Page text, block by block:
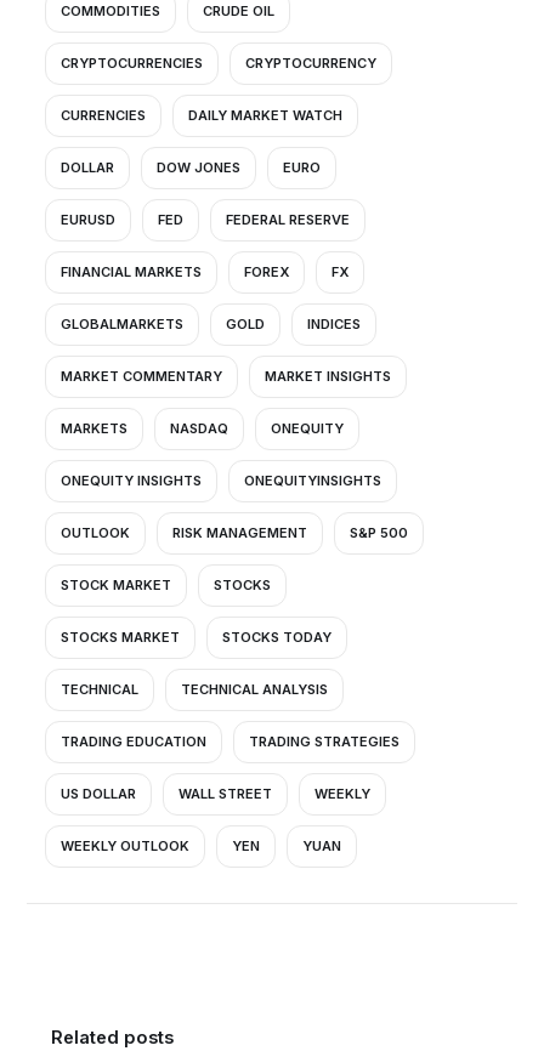
COMMODITIES CRUDE OIL
CRYPTOCURRENCIES CRYPTOCURRENCY
CURRENCIES DAILY MARKET WATCH
DOLLAR DOW JONES EURO
EURUSD FED FEDERAL RESERVE
FINANCIAL MARKETS FOREX FX
GLOBALMARKETS GOLD INDICES
MARKET COMMENTARY MARKET INSIGHTS
MARKETS NASDAQ ONEQUITY
ONEQUITY INSIGHTS ONEQUITYINSIGHTS
OUTLOOK RISK MANAGEMENT S&P 500
STOCK MARKET STOCKS
STOCKS MARKET STOCKS TODAY
TECHNICAL TECHNICAL ANALYSIS
TRADING EDUCATION TRADING STRATEGIES
US DOLLAR WALL STREET WEEKLY
WEEKLY OUTLOOK YEN YUAN
Related posts